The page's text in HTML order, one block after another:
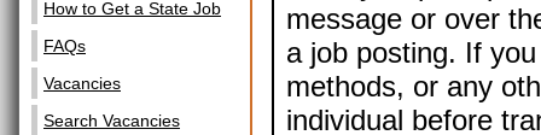
How to Get a State Job
FAQs
Vacancies
Search Vacancies
message or over
a job posting. If
methods, or any
individual before